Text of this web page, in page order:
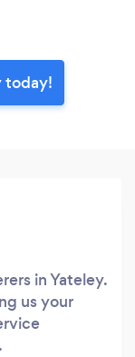
today!
in Yateley.
us your